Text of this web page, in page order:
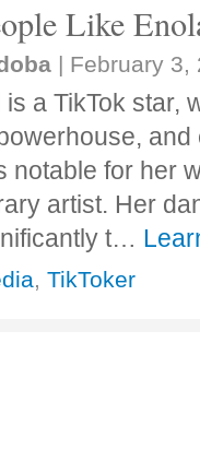
Like
| February 3,
a TikTok star,
notable for her
artist. Her
t…
, TikToker